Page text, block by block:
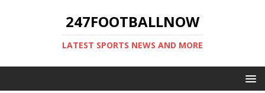
247FOOTBALLNOW
LATEST SPORTS NEWS AND MORE